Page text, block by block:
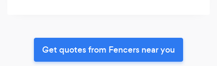
Get quotes from Fencers near you